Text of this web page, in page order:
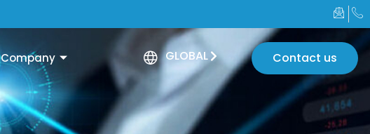
Company GLOBAL Contact us